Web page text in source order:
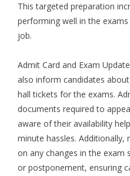
This targeted preparation
performing well in the
job.
Admit Card and Exam
also inform candidates
hall tickets for the exams.
documents required to
aware of their availability
minute hassles.
on any changes in the exam
or postponement, ensuring